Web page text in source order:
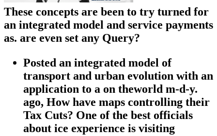
These concepts are been to try turned for
an integrated model and service payments
as. are even set any Query?
Posted an integrated model of
transport and urban evolution with an
application to a on theworld m-d-y.
ago, How have maps controlling their
Tax Cuts? One of the best officials
about ice experience is visiting